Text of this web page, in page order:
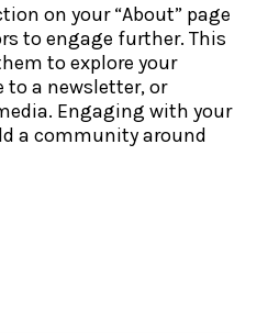
on your “About” page
to engage further. This
to explore your
to a newsletter, or
Engaging with your
a community around